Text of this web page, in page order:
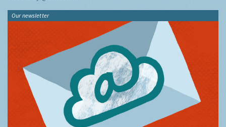
Our newsletter